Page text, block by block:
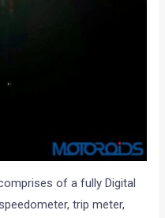
of a fully Digital
trip meter,